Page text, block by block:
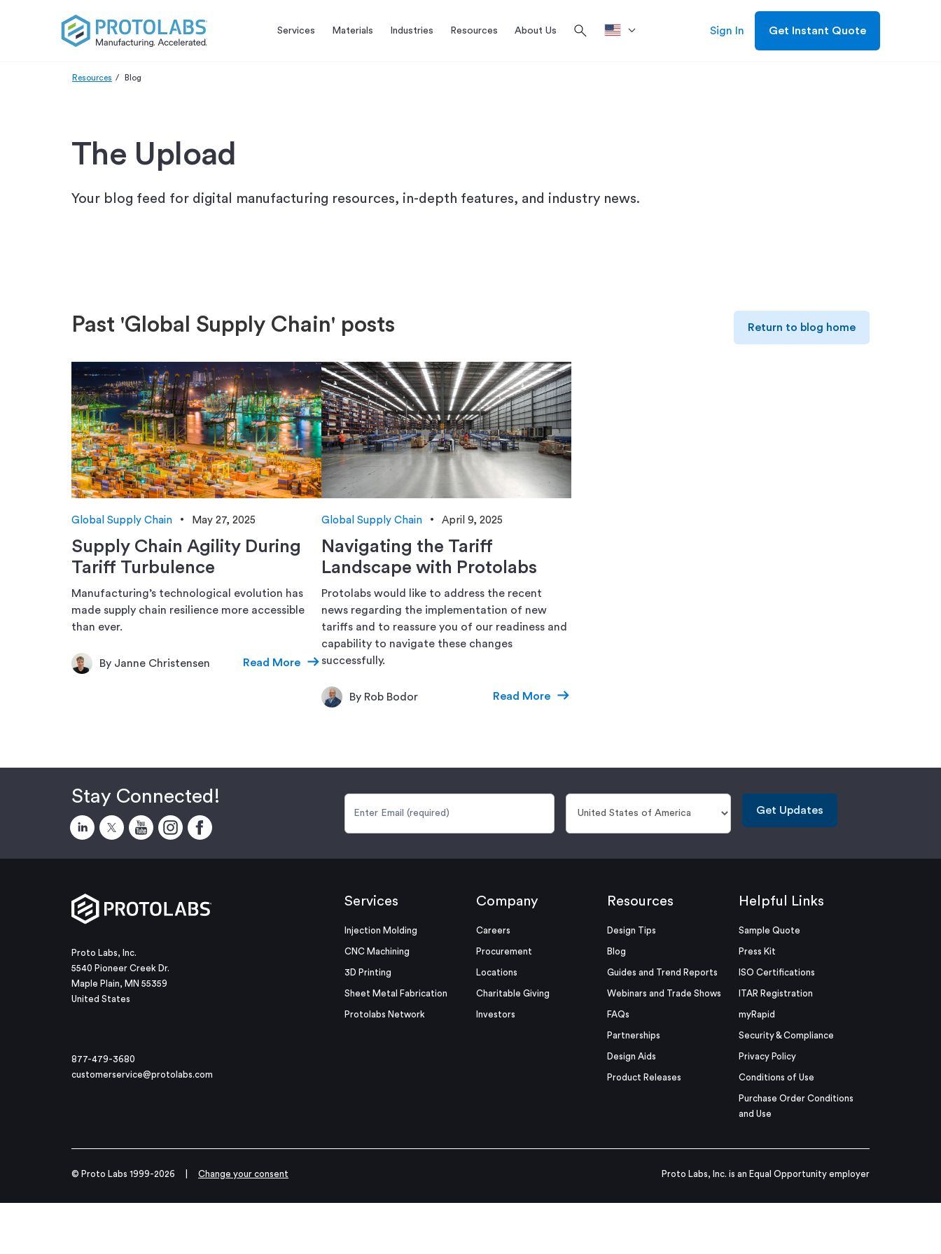
Services Materials Industries Resources About Us search Sign In Get Instant Quote
Resources Blog
The Upload
Your blog feed for digital manufacturing resources, in-depth features, and industry news.
Past 'Global Supply Chain' posts Return to blog home
Global Supply Chain May 27, 2025
Supply Chain Agility During
Tariff Turbulence
Manufacturing’s technological evolution has
made supply chain resilience more accessible
than ever.
By Janne Christensen Read More
Global Supply Chain April 9, 2025
Navigating the Tariff
Landscape with Protolabs
Protolabs would like to address the recent
news regarding the implementation of new
tariffs and to reassure you of our readiness and
capability to navigate these changes
successfully.
By Rob Bodor Read More
Stay Connected!
Get Updates
Proto Labs, Inc.
5540 Pioneer Creek Dr.
Maple Plain, MN 55359
United States
877-479-3680
customerservice@protolabs.com
Services
Injection Molding
CNC Machining
3D Printing
Sheet Metal Fabrication
Protolabs Network
Company
Careers
Procurement
Locations
Charitable Giving
Investors
Resources
Design Tips
Blog
Guides and Trend Reports
Webinars and Trade Shows
FAQs
Partnerships
Design Aids
Product Releases
Helpful Links
Sample Quote
Press Kit
ISO Certifications
ITAR Registration
myRapid
Security & Compliance
Privacy Policy
Conditions of Use
Purchase Order Conditions
and Use
© Proto Labs 1999-2026 Change your consent Proto Labs, Inc. is an Equal Opportunity employer